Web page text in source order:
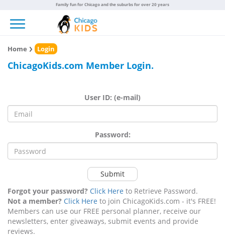
Family fun for Chicago and the suburbs for over 20 years
Home Login
ChicagoKids.com Member Login.
User ID: (e-mail)
Password:
Submit
Forgot your password? Click Here to Retrieve Password.
Not a member? Click Here to join ChicagoKids.com - it's FREE!
Members can use our FREE personal planner, receive our
newsletters, enter giveaways, submit events and provide
reviews.